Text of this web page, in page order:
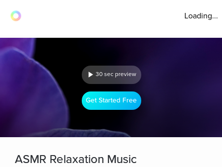
Loading...
30 sec preview
Get Started Free
ASMR Relaxation Music